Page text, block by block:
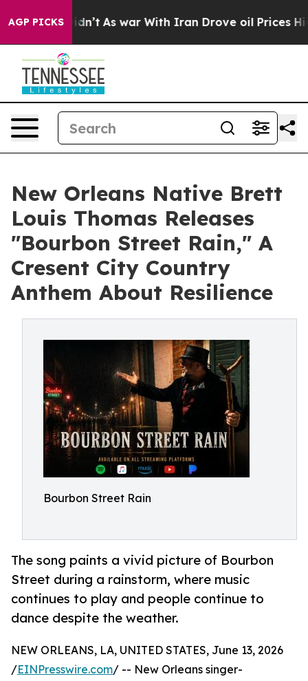
AGP PICKS
it Didn’t As war With Iran Drove oil Prices
New Orleans Native Brett
Louis Thomas Releases
"Bourbon Street Rain," A
Cresent City Country
Anthem About Resilience
Bourbon Street Rain
The song paints a vivid picture of Bourbon
Street during a rainstorm, where music
continues to play and people continue to
dance despite the weather.
NEW ORLEANS, LA, UNITED STATES, June 13, 2026
/EINPresswire.com/ -- New Orleans singer-